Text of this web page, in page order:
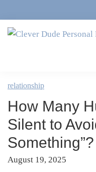
to
primary
to
main
to
primary
to
footer
Personal
Finance
&
Money
Marriage,
&
Life
relationship
How Many
Silent to
Something”?
August 19, 2025